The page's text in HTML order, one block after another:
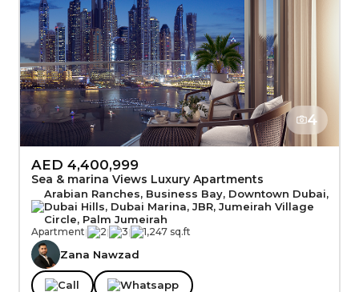
4
AED 4,400,999
Sea & marina Views Luxury Apartments
Arabian Ranches, Business Bay, Downtown Dubai,
Dubai Hills, Dubai Marina, JBR, Jumeirah Village
Circle, Palm Jumeirah
Apartment| 2| 3| 1,247 sq.ft
Zana Nawzad
Call Whatsapp